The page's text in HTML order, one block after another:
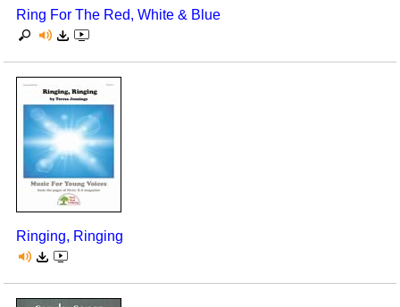
Ring For The Red, White & Blue
Ringing, Ringing